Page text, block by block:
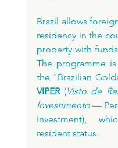
Brazil allows
residency in the
property with
The programme
VIPER (Visto de
Investimento —
Investment),
resident status.